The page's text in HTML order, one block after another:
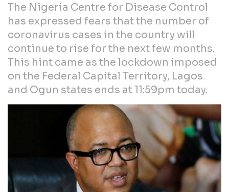
The Nigeria Centre for Disease Control
has expressed fears that the number of
coronavirus cases in the country will
continue to rise for the next few months.
This hint came as the lockdown imposed
on the Federal Capital Territory, Lagos
and Ogun states ends at 11:59pm today.